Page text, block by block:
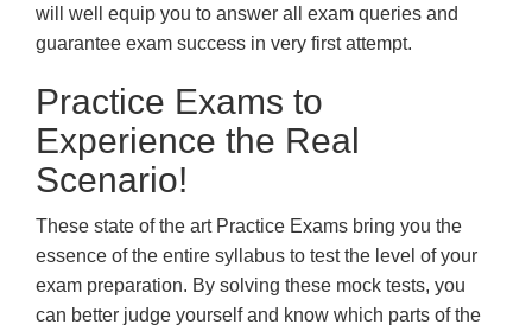
will well equip you to answer all exam queries and
guarantee exam success in very first attempt.
Practice Exams to
Experience the Real
Scenario!
These state of the art Practice Exams bring you the
essence of the entire syllabus to test the level of your
exam preparation. By solving these mock tests, you
can better judge yourself and know which parts of the